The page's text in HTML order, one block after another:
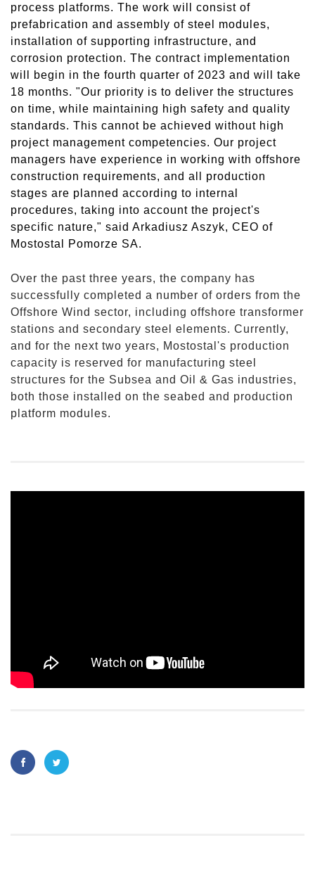
process platforms. The work will consist of
prefabrication and assembly of steel modules,
installation of supporting infrastructure, and
corrosion protection. The contract implementation
will begin in the fourth quarter of 2023 and will take
18 months. "Our priority is to deliver the structures
on time, while maintaining high safety and quality
standards. This cannot be achieved without high
project management competencies. Our project
managers have experience in working with offshore
construction requirements, and all production
stages are planned according to internal
procedures, taking into account the project's
specific nature," said Arkadiusz Aszyk, CEO of
Mostostal Pomorze SA.
Over the past three years, the company has
successfully completed a number of orders from the
Offshore Wind sector, including offshore transformer
stations and secondary steel elements. Currently,
and for the next two years, Mostostal's production
capacity is reserved for manufacturing steel
structures for the Subsea and Oil & Gas industries,
both those installed on the seabed and production
platform modules.